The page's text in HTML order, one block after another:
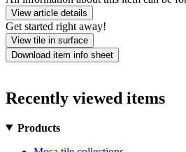
View article details
Get started right away!
View tile in surface
Download item info sheet
Recently viewed items
Products